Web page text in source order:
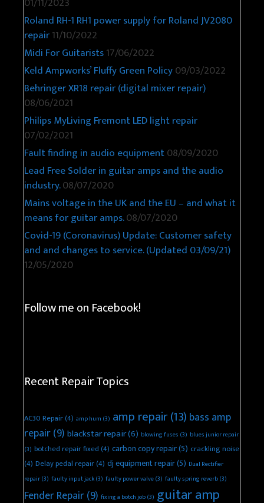
Roland RH-1 RH1 power supply for Roland JV2080
repair11/10/2022
Midi For Guitarists17/06/2022
Keld Ampworks’ Fluffy Green Policy09/03/2022
Behringer XR18 repair (digital mixer repair)
08/06/2021
Philips MyLiving Fremont LED light repair
07/02/2021
Fault finding in audio equipment08/09/2020
Lead Free Solder in guitar amps and the audio
industry.08/07/2020
Mains voltage in the UK and the EU – and what it
means for guitar amps.08/07/2020
Covid-19 (Coronavirus) Update: Customer safety
and and changes to service. (Updated 03/09/21)
12/05/2020
Follow me on Facebook!
Recent Repair Topics
AC30 Repair(4) amp hum (3) amp repair(13) bass amp
repair(9) blackstar repair(6) blowing fuses (3) blues junior repair
(3) botched repair fixed(4) carbon copy repair(5) crackling noise
(4) Delay pedal repair(4) dj equipment repair(5) Dual Rectifier
repair(3) faulty input jack(3) faulty power valve(3) faulty spring reverb(3)
Fender Repair(9) fixing a botch job(3) guitar amp